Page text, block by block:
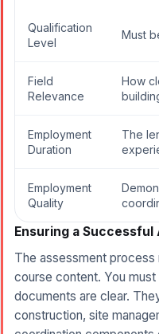
Qualification
Level
Must
Field
Relevance
How
Employment
Duration
The
Employment
Quality
Ensuring a Successful
The assessment
course content. You
documents are clear.
construction, site